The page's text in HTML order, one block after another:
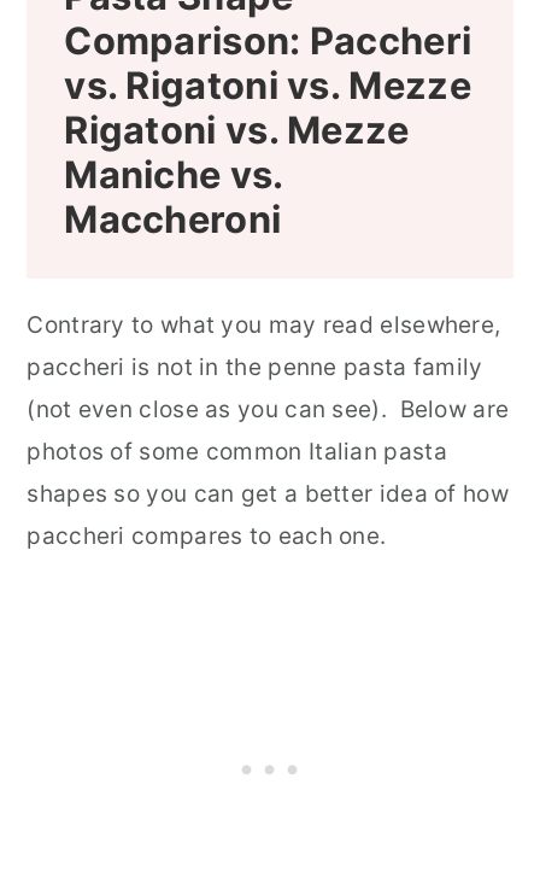
Comparison: Paccheri
vs. Rigatoni vs. Mezze
Rigatoni vs. Mezze
Maniche vs.
Maccheroni
Contrary to what you may read elsewhere,
paccheri is not in the penne pasta family
(not even close as you can see). Below are
photos of some common Italian pasta
shapes so you can get a better idea of how
paccheri compares to each one.